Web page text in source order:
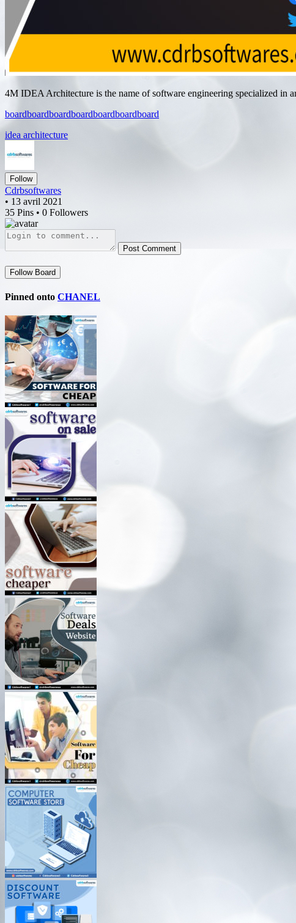
4M IDEA Architecture is the name of software engineering specialized in
boardboardboardboardboardboardboard
idea architecture
Follow
Cdrbsoftwares
• 13 avril 2021
35 Pins • 0 Followers
Post Comment
Follow Board
Pinned onto CHANEL